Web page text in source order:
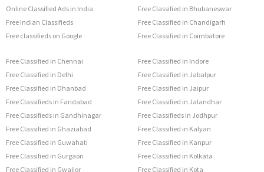
Online Classified Ads in India
Free Indian Classifieds
Free classifieds on Google
Free Classified in Bhubaneswar
Free Classified in Chandigarh
Free Classified in Coimbatore
Free Classified in Chennai
Free Classified in Delhi
Free Classified in Dhanbad
Free Classifieds in Faridabad
Free Classifieds in Gandhinagar
Free Classified in Ghaziabad
Free Classified in Guwahati
Free Classified in Gurgaon
Free Classified in Gwalior
Free Classified in Indore
Free Classified in Jabalpur
Free Classified in Jaipur
Free Classified in Jalandhar
Free Classifieds in Jodhpur
Free Classified in Kalyan
Free Classified in Kanpur
Free Classified in Kolkata
Free Classified in Kota